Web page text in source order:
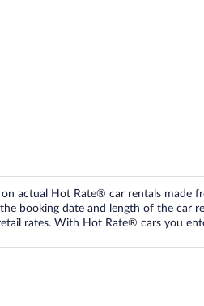
on actual Hot Rate® car rentals made
booking date and length of the car
rates. With Hot Rate® cars you